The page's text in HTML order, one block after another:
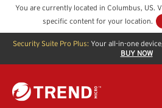
You are currently located in Columbus, US.
specific content for your location.
Security Suite Pro Plus: Your all-in-one
BUY NOW